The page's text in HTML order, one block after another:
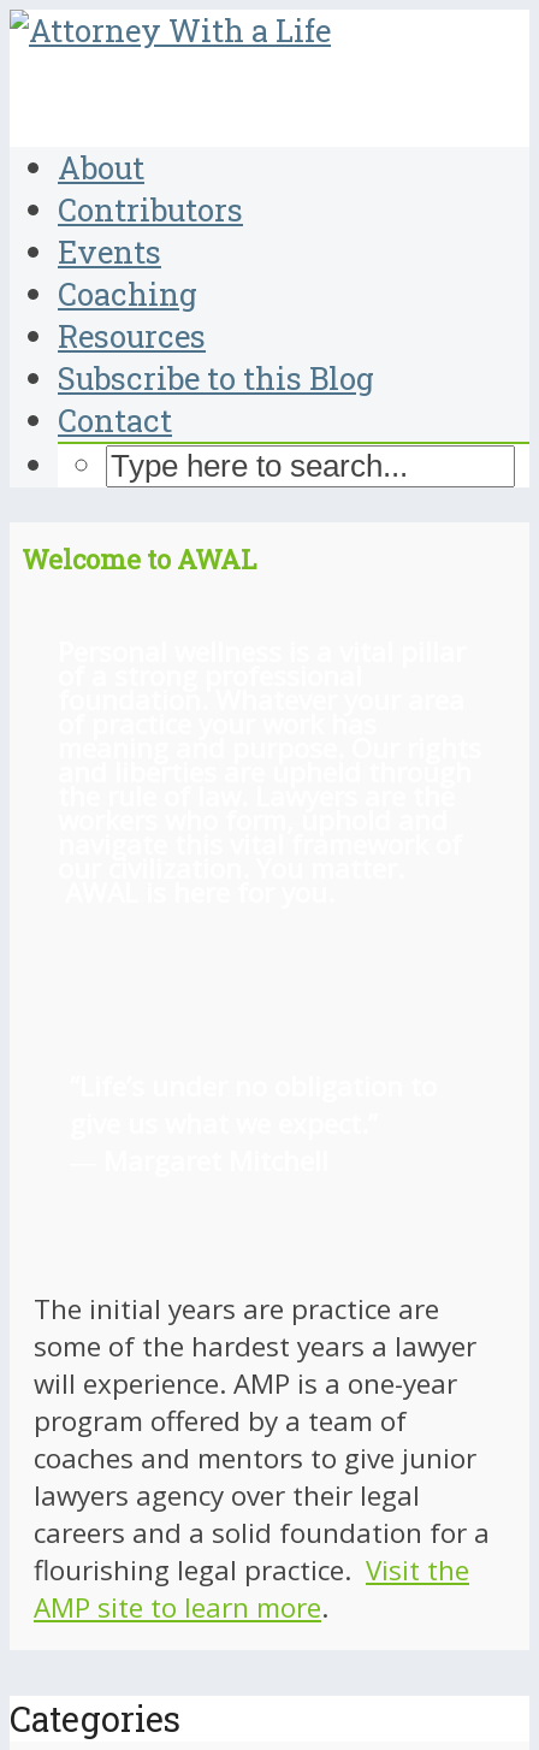
About
Contributors
Events
Coaching
Resources
Subscribe to this Blog
Contact
Welcome to AWAL
The initial years are practice are
some of the hardest years a lawyer
will experience. AMP is a one-year
program offered by a team of
coaches and mentors to give junior
lawyers agency over their legal
careers and a solid foundation for a
flourishing legal practice. Visit the
AMP site to learn more.
Categories